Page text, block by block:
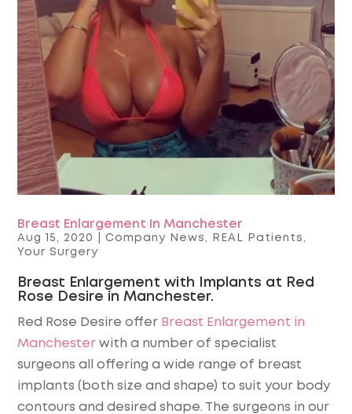
Breast Enlargement In Manchester
Aug 15, 2020 |Company News , REAL Patients ,
Your Surgery
Breast Enlargement with Implants at Red
Rose Desire in Manchester.
Red Rose Desire offer Breast Enlargement in
Manchester with a number of specialist
surgeons all offering a wide range of breast
implants (both size and shape) to suit your body
contours and desired shape. The surgeons in our